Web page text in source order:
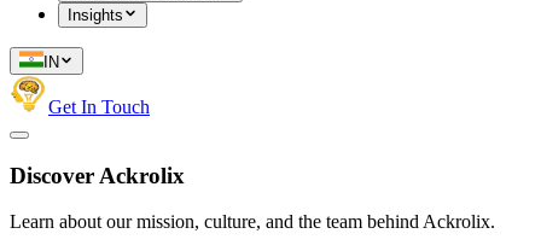
Insights
IN
Get In Touch
Discover Ackrolix
Learn about our mission, culture, and the team behind Ackrolix.